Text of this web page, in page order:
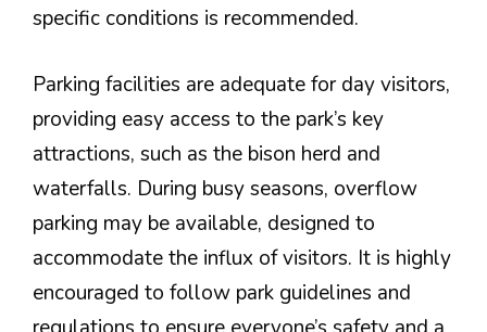
specific conditions is recommended.
Parking facilities are adequate for day visitors,
providing easy access to the park’s key
attractions, such as the bison herd and
waterfalls. During busy seasons, overflow
parking may be available, designed to
accommodate the influx of visitors. It is highly
encouraged to follow park guidelines and